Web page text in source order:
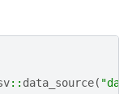
:: data_source(